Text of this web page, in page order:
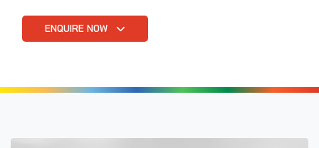
ENQUIRE NOW